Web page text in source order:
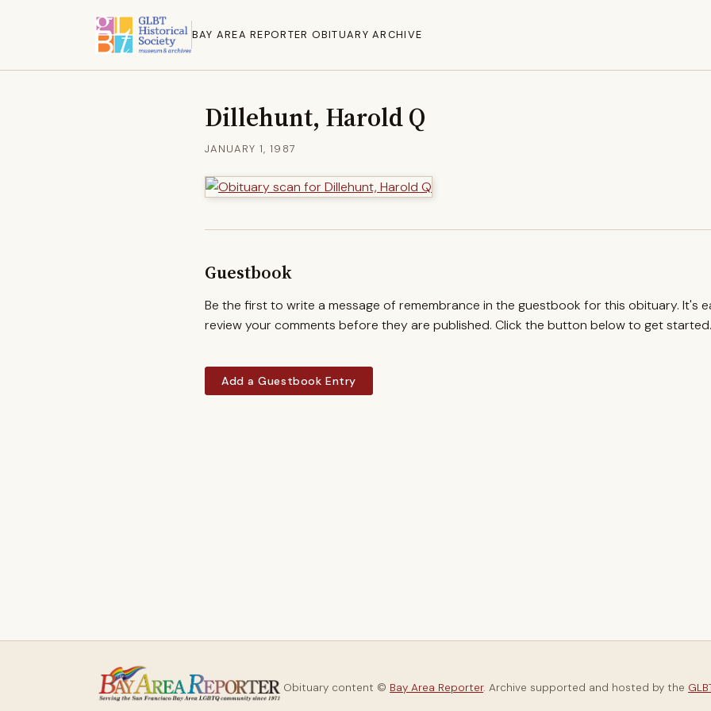
BAY AREA REPORTER OBITUARY ARCHIVE
Dillehunt, Harold Q
JANUARY 1, 1987
Guestbook
Be the first to write a message of remembrance in the guestbook for this obituary. It's
review your comments before they are published. Click the button below to get started.
Add a Guestbook Entry
Obituary content © Bay Area Reporter. Archive supported and hosted by the